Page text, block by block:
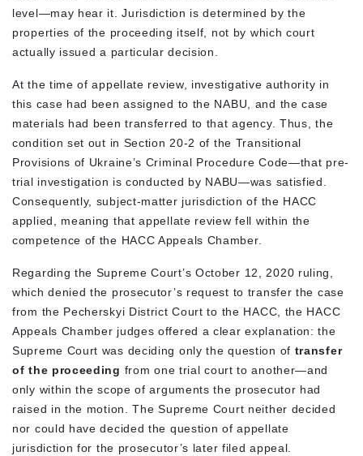
level—may hear it. Jurisdiction is determined by the
properties of the proceeding itself, not by which court
actually issued a particular decision.
At the time of appellate review, investigative authority in
this case had been assigned to the NABU, and the case
materials had been transferred to that agency. Thus, the
condition set out in Section 20-2 of the Transitional
Provisions of Ukraine’s Criminal Procedure Code—that pre-
trial investigation is conducted by NABU—was satisfied.
Consequently, subject-matter jurisdiction of the HACC
applied, meaning that appellate review fell within the
competence of the HACC Appeals Chamber.
Regarding the Supreme Court’s October 12, 2020 ruling,
which denied the prosecutor’s request to transfer the case
from the Pecherskyi District Court to the HACC, the HACC
Appeals Chamber judges offered a clear explanation: the
Supreme Court was deciding only the question of transfer
of the proceeding from one trial court to another—and
only within the scope of arguments the prosecutor had
raised in the motion. The Supreme Court neither decided
nor could have decided the question of appellate
jurisdiction for the prosecutor’s later filed appeal.